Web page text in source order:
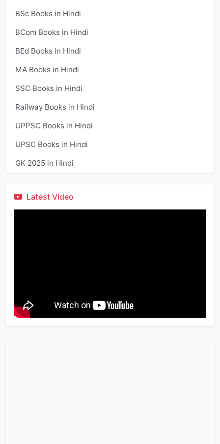
BSc Books in Hindi
BCom Books in Hindi
BEd Books in Hindi
MA Books in Hindi
SSC Books in Hindi
Railway Books in Hindi
UPPSC Books in Hindi
UPSC Books in Hindi
GK 2025 in Hindi
Latest Video